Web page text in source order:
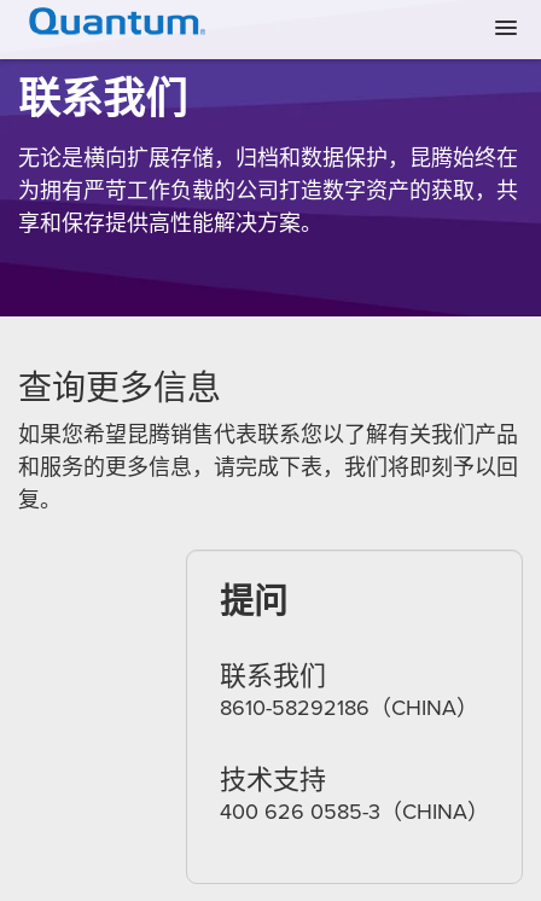
联系我们
无论是横向扩展存储，归档和数据保护，昆腾始终在
为拥有严苛工作负载的公司打造数字资产的获取，共
享和保存提供高性能解决方案。
查询更多信息
如果您希望昆腾销售代表联系您以了解有关我们产品
和服务的更多信息，请完成下表，我们将即刻予以回
复。
提问
联系我们
8610-58292186（CHINA）
技术支持
400 626 0585-3（CHINA）